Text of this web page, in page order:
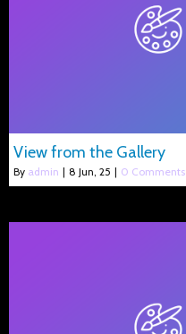
View from the Gallery
By admin | 8 Jun, 25 | 0 Comments